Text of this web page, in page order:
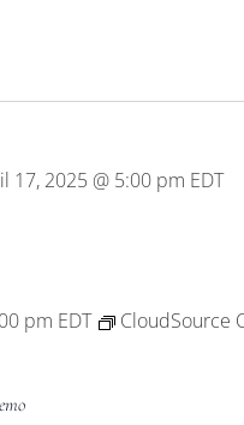
17, 2025 @ 5:00 pm EDT
pm EDT
CloudSource